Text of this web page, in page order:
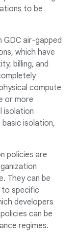
to be
GDC air-gapped
which have
billing, and
compute
or more
isolation
isolation,
policies are
They can be
to specific
developers
can be
regimes.